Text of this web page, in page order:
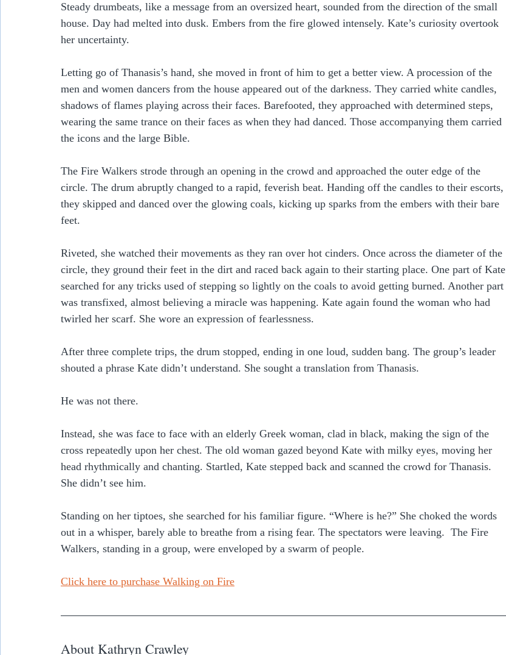
Steady drumbeats, like a message from an oversized heart, sounded from the direction of the small
house. Day had melted into dusk. Embers from the fire glowed intensely. Kate’s curiosity overtook
her uncertainty.
Letting go of Thanasis’s hand, she moved in front of him to get a better view. A procession of the
men and women dancers from the house appeared out of the darkness. They carried white candles,
shadows of flames playing across their faces. Barefooted, they approached with determined steps,
wearing the same trance on their faces as when they had danced. Those accompanying them carried
the icons and the large Bible.
The Fire Walkers strode through an opening in the crowd and approached the outer edge of the
circle. The drum abruptly changed to a rapid, feverish beat. Handing off the candles to their escorts,
they skipped and danced over the glowing coals, kicking up sparks from the embers with their bare
feet.
Riveted, she watched their movements as they ran over hot cinders. Once across the diameter of the
circle, they ground their feet in the dirt and raced back again to their starting place. One part of Kate
searched for any tricks used of stepping so lightly on the coals to avoid getting burned. Another part
was transfixed, almost believing a miracle was happening. Kate again found the woman who had
twirled her scarf. She wore an expression of fearlessness.
After three complete trips, the drum stopped, ending in one loud, sudden bang. The group’s leader
shouted a phrase Kate didn’t understand. She sought a translation from Thanasis.
He was not there.
Instead, she was face to face with an elderly Greek woman, clad in black, making the sign of the
cross repeatedly upon her chest. The old woman gazed beyond Kate with milky eyes, moving her
head rhythmically and chanting. Startled, Kate stepped back and scanned the crowd for Thanasis.
She didn’t see him.
Standing on her tiptoes, she searched for his familiar figure. “Where is he?” She choked the words
out in a whisper, barely able to breathe from a rising fear. The spectators were leaving.  The Fire
Walkers, standing in a group, were enveloped by a swarm of people.
Click here to purchase Walking on Fire
About Kathryn Crawley